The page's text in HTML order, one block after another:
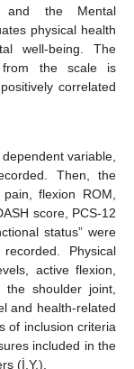
and the Mental
physical health
well-being. The
from the scale is
correlated
variable,
Then, the
flexion ROM,
score, PCS-12
status” were
Physical
active flexion,
shoulder joint,
and health-related
of inclusion criteria
included in the
(İ.Y.).